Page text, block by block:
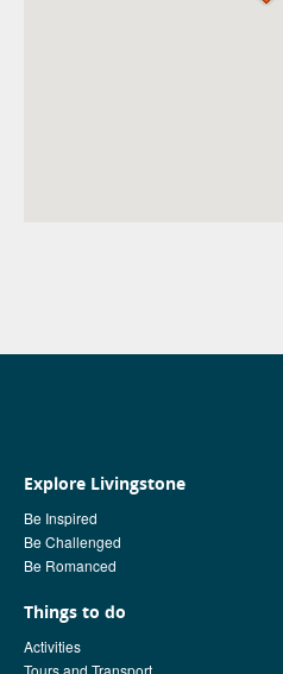
Explore Livingstone
Be Inspired
Be Challenged
Be Romanced
Things to do
Activities
Tours and Transport